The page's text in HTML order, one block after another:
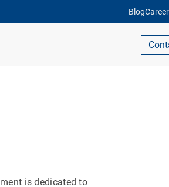
BlogCareer
is dedicated to